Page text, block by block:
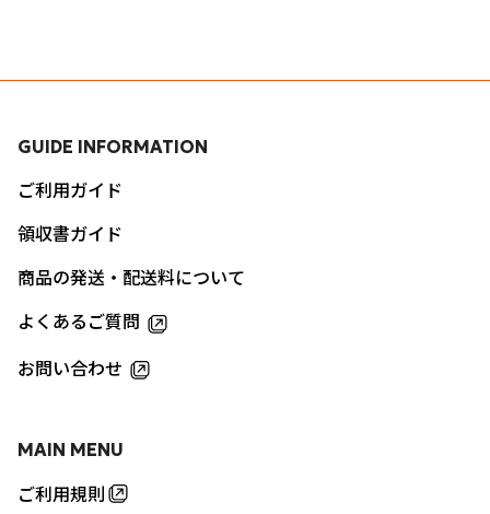
MAIN MENU
ご利用規則
GUIDE INFORMATION
ご利用ガイド
領収書ガイド
商品の発送・配送料について
よくあるご質問
お問い合わせ